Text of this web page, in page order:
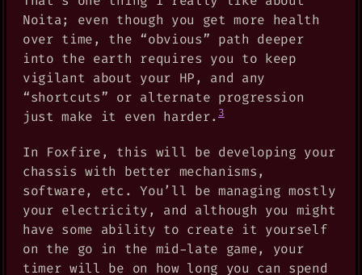
Noita; even though you get more health
over time, the “obvious” path deeper
into the earth requires you to keep
vigilant about your HP, and any
“shortcuts” or alternate progression
just make it even harder. 3
In Foxfire, this will be developing your
chassis with better mechanisms,
software, etc. You’ll be managing mostly
your electricity, and although you might
have some ability to create it yourself
on the go in the mid-late game, your
timer will be on how long you can spend